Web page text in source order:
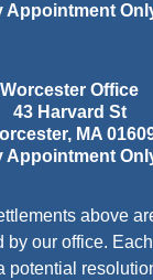
Appointment
Worcester Office
43 Harvard St
, MA
Appointment
above
by our office.
potential